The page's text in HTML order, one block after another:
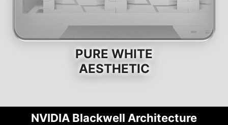
PURE WHITE
AESTHETIC
NVIDIA Blackwell Architecture